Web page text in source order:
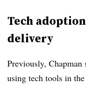
Tech
delivery
Previously, Chapman
using tech tools in